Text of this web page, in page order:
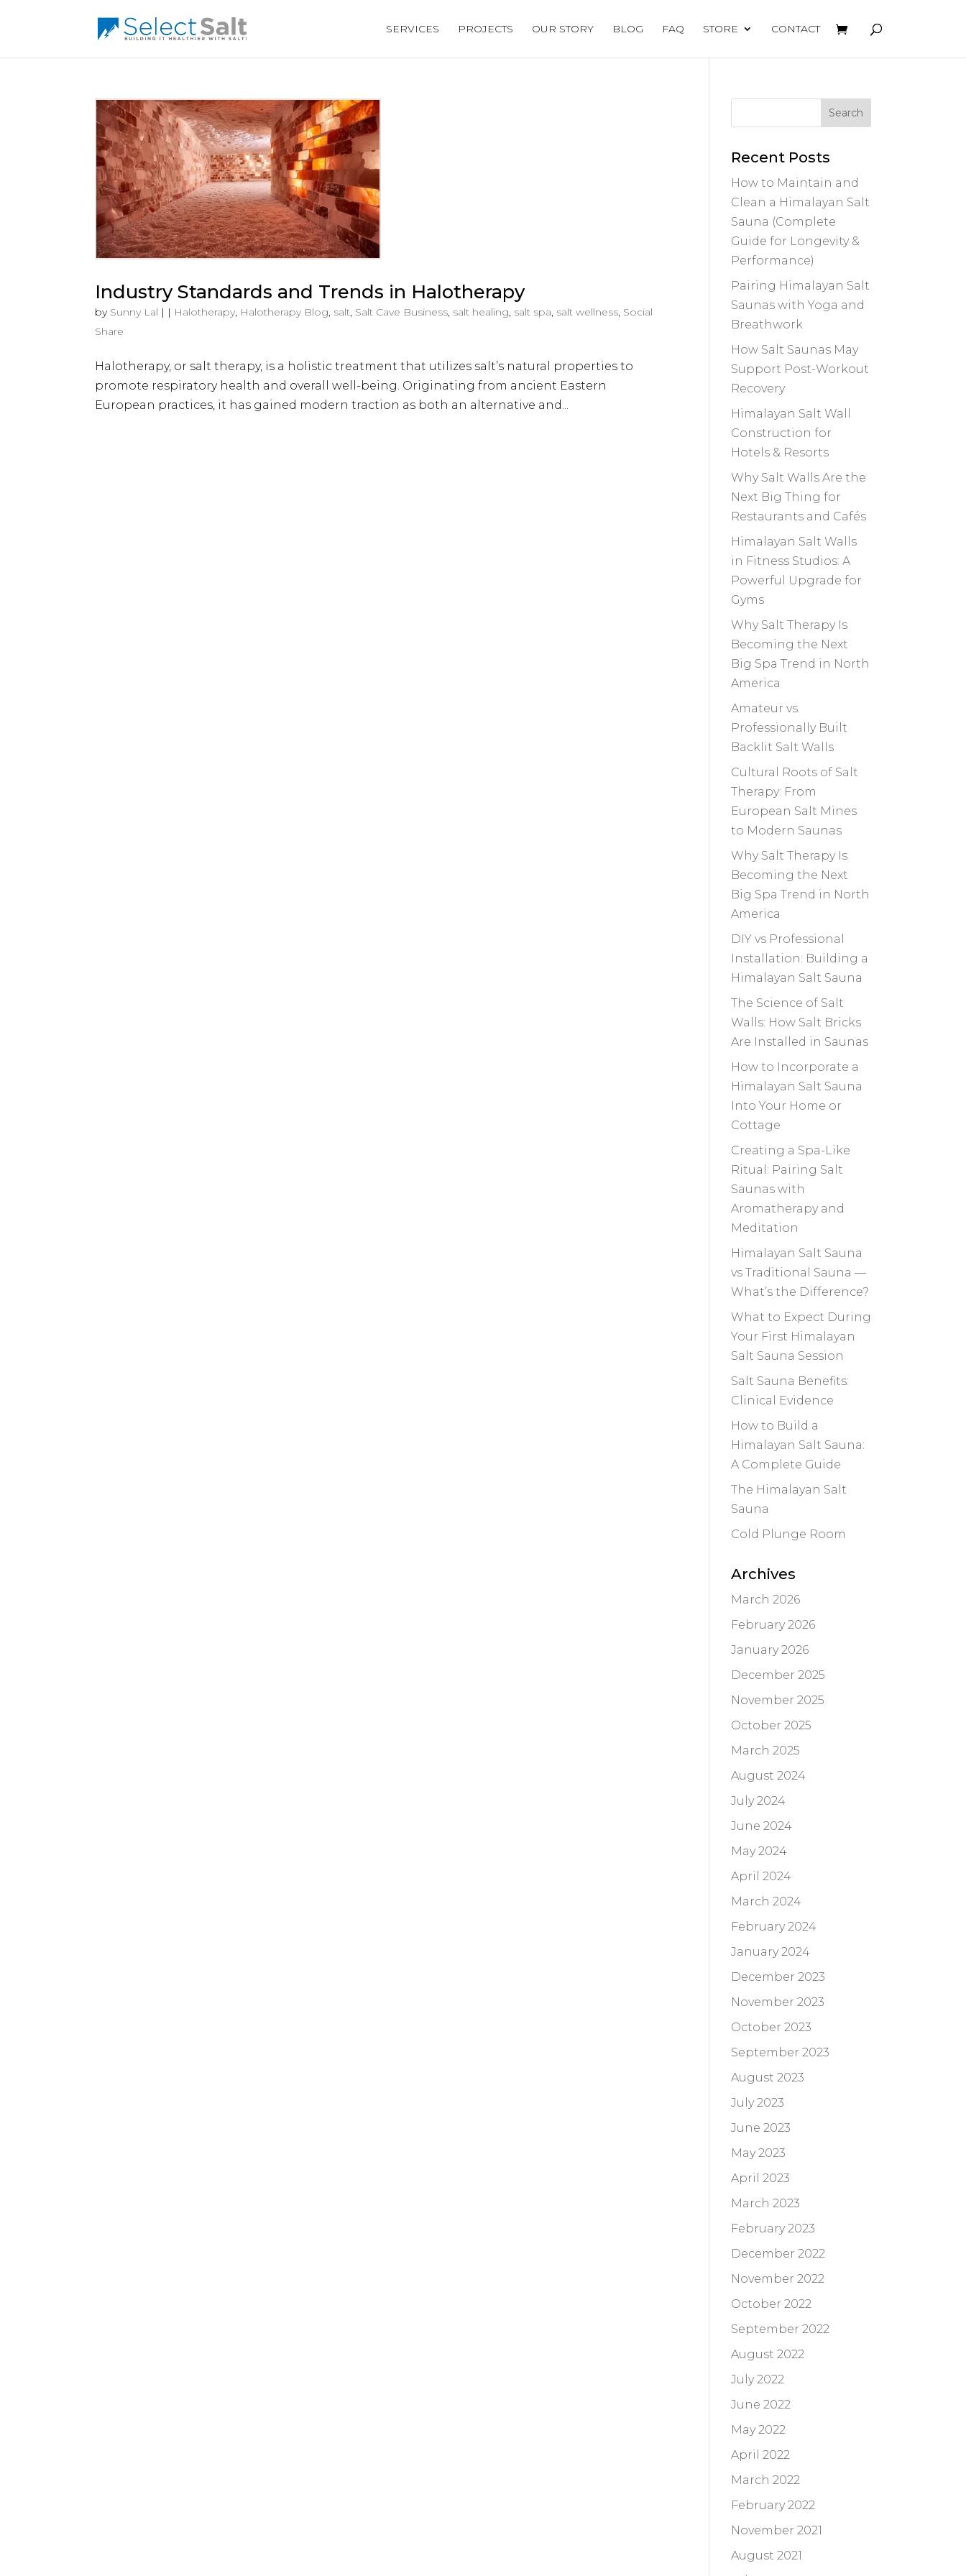
SERVICES PROJECTS OUR STORY BLOG FAQ STORE CONTACT
Industry Standards and Trends in Halotherapy
by Sunny Lal | | Halotherapy, Halotherapy Blog, salt, Salt Cave Business, salt healing, salt spa, salt wellness, Social
Share
Halotherapy, or salt therapy, is a holistic treatment that utilizes salt’s natural properties to
promote respiratory health and overall well-being. Originating from ancient Eastern
European practices, it has gained modern traction as both an alternative and...
Recent Posts
How to Maintain and
Clean a Himalayan Salt
Sauna (Complete
Guide for Longevity &
Performance)
Pairing Himalayan Salt
Saunas with Yoga and
Breathwork
How Salt Saunas May
Support Post-Workout
Recovery
Himalayan Salt Wall
Construction for
Hotels & Resorts
Why Salt Walls Are the
Next Big Thing for
Restaurants and Cafés
Himalayan Salt Walls
in Fitness Studios: A
Powerful Upgrade for
Gyms
Why Salt Therapy Is
Becoming the Next
Big Spa Trend in North
America
Amateur vs.
Professionally Built
Backlit Salt Walls
Cultural Roots of Salt
Therapy: From
European Salt Mines
to Modern Saunas
Why Salt Therapy Is
Becoming the Next
Big Spa Trend in North
America
DIY vs Professional
Installation: Building a
Himalayan Salt Sauna
The Science of Salt
Walls: How Salt Bricks
Are Installed in Saunas
How to Incorporate a
Himalayan Salt Sauna
Into Your Home or
Cottage
Creating a Spa-Like
Ritual: Pairing Salt
Saunas with
Aromatherapy and
Meditation
Himalayan Salt Sauna
vs Traditional Sauna —
What’s the Difference?
What to Expect During
Your First Himalayan
Salt Sauna Session
Salt Sauna Benefits:
Clinical Evidence
How to Build a
Himalayan Salt Sauna:
A Complete Guide
The Himalayan Salt
Sauna
Cold Plunge Room
Archives
March 2026
February 2026
January 2026
December 2025
November 2025
October 2025
March 2025
August 2024
July 2024
June 2024
May 2024
April 2024
March 2024
February 2024
January 2024
December 2023
November 2023
October 2023
September 2023
August 2023
July 2023
June 2023
May 2023
April 2023
March 2023
February 2023
December 2022
November 2022
October 2022
September 2022
August 2022
July 2022
June 2022
May 2022
April 2022
March 2022
February 2022
November 2021
August 2021